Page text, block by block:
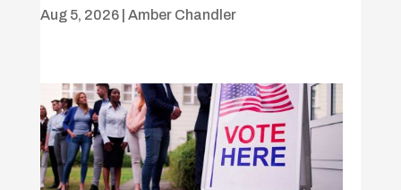
Aug 5, 2026| Amber Chandler